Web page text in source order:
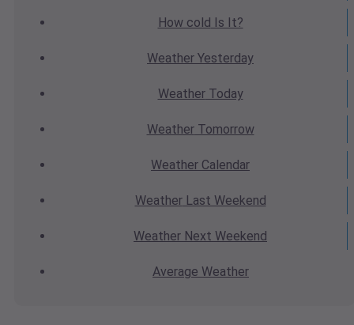
How cold Is It?
Weather Yesterday
WeatherToday
WeatherTomorrow
Weather Calendar
WeatherLast Weekend
Weather Next Weekend
Average Weather